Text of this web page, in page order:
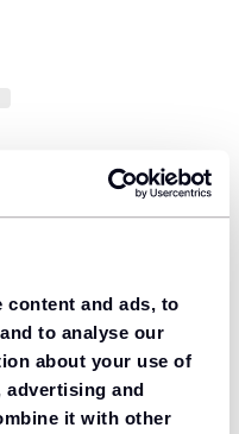
content and ads, to
to analyse our
about your use of
advertising and
it with other